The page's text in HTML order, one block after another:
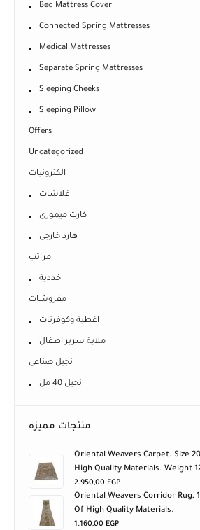
Bed Mattress Cover
Connected Spring Mattresses
Medical Mattresses
Separate Spring Mattresses
Sleeping Cheeks
Sleeping Pillow
Offers
Uncategorized
الكترونيات
فلاشات
كارت ميمورى
هارد خارجى
مراتب
خددية
مفروشات
اغطية وكوفرتات
ملاية سرير اطفال
نجيل صناعى
نجيل 40 مل
منتجات مميزه
Oriental Weavers Carpet. Size
High Quality Materials. Weight
2.950,00 EGP
Oriental Weavers Corridor Rug,
Of High Quality Materials.
1.160,00 EGP